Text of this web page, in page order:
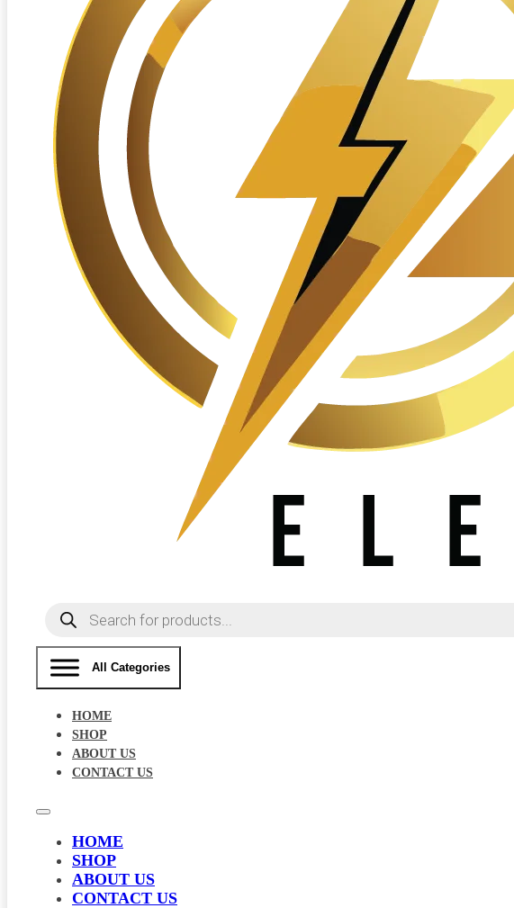
Products
search
All Categories
HOME
SHOP
ABOUT US
CONTACT US
HOME
SHOP
ABOUT US
CONTACT US